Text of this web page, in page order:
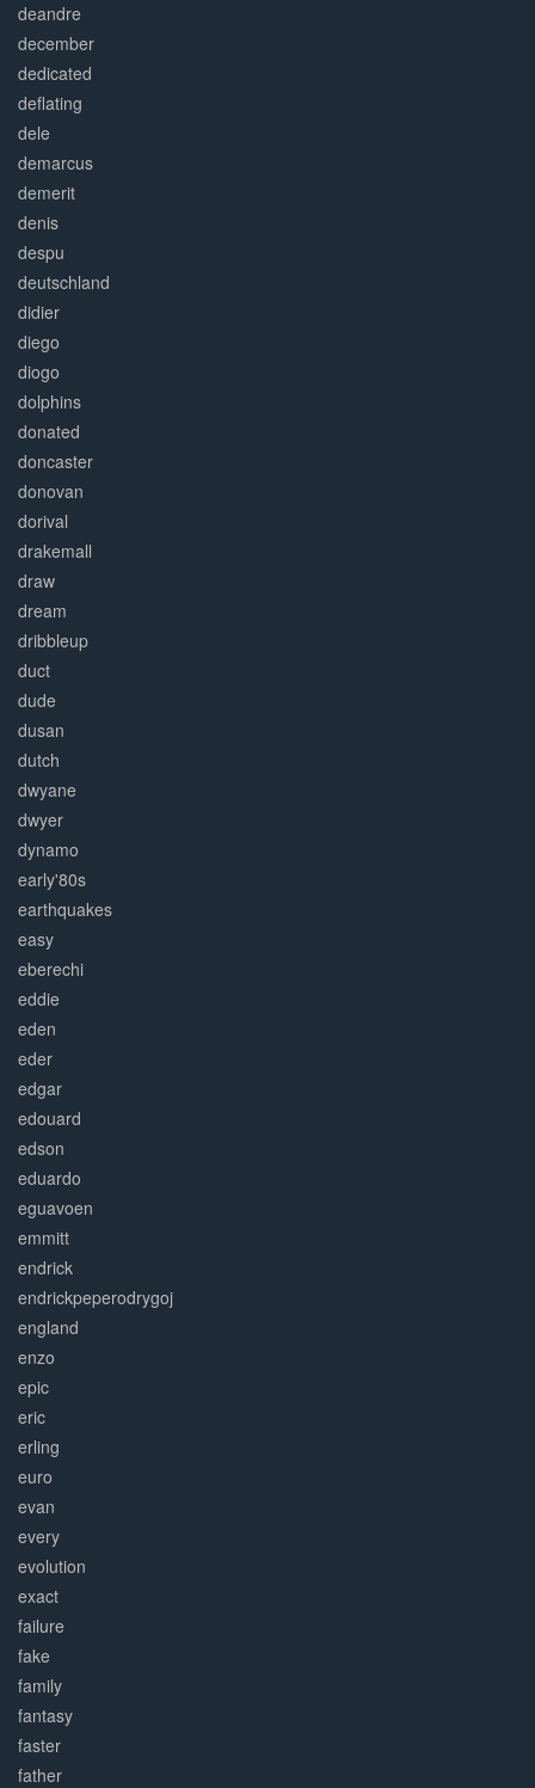
deandre
december
dedicated
deflating
dele
demarcus
demerit
denis
despu
deutschland
didier
diego
diogo
dolphins
donated
doncaster
donovan
dorival
drakemall
draw
dream
dribbleup
duct
dude
dusan
dutch
dwyane
dwyer
dynamo
early'80s
earthquakes
easy
eberechi
eddie
eden
eder
edgar
edouard
edson
eduardo
eguavoen
emmitt
endrick
endrickpeperodrygoj
england
enzo
epic
eric
erling
euro
evan
every
evolution
exact
failure
fake
family
fantasy
faster
father